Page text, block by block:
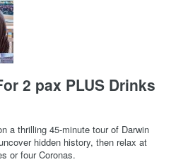
2 pax PLUS Drinks
a thrilling 45-minute tour of Darwin
hidden history, then relax at
or four Coronas.